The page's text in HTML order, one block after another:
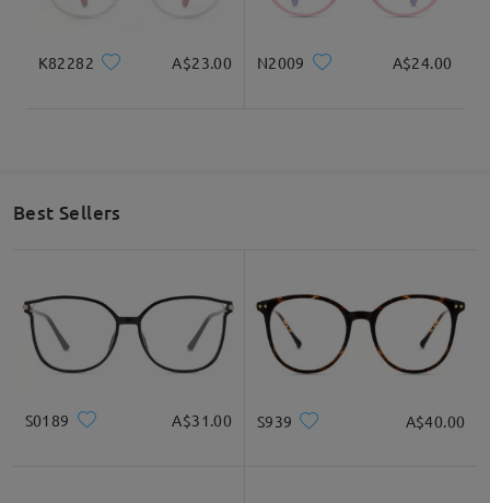
K82282 A$23.00 N2009 A$24.00
Best Sellers
S0189 A$31.00 S939 A$40.00